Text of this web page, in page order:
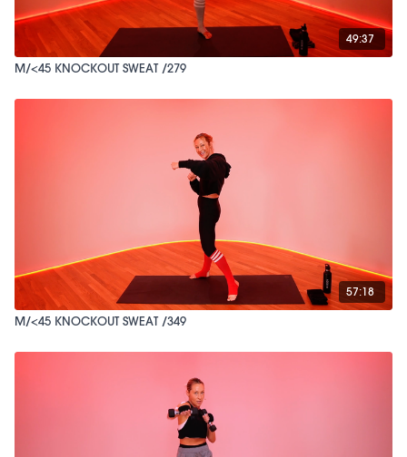
49:37
M/<45 KNOCKOUT SWEAT /279
57:18
M/<45 KNOCKOUT SWEAT /349